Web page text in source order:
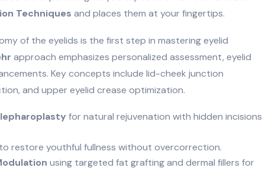
Techniques and places them at your fingertips.
of the eyelids is the first step in mastering eyelid
approach emphasizes personalized assessment, eyelid
Key concepts include lid-cheek junction
and upper eyelid crease optimization.
for natural rejuvenation with hidden incisions
to restore youthful fullness without overcorrection.
using targeted fat grafting and dermal fillers for